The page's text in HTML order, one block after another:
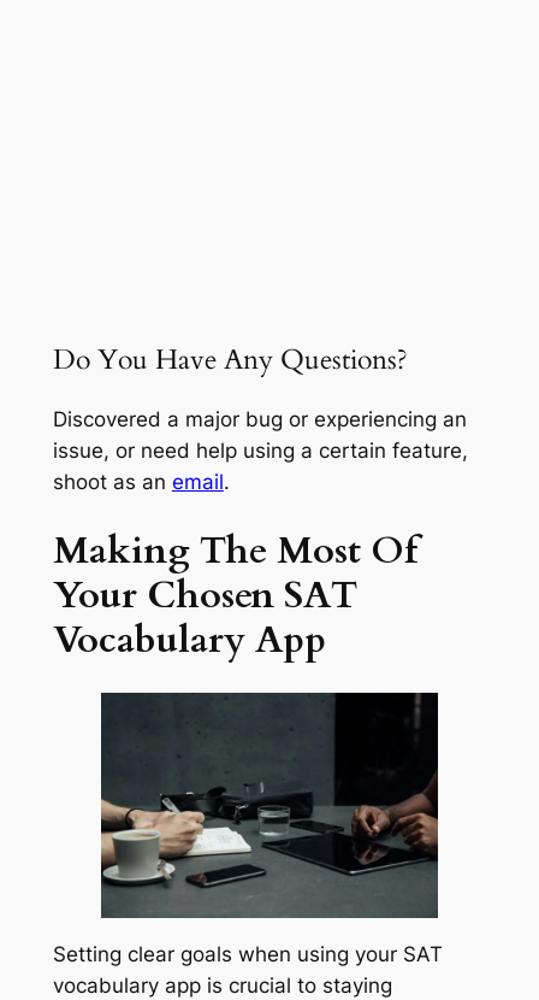
Do You Have Any Questions?
Discovered a major bug or experiencing an
issue, or need help using a certain feature,
shoot as an email.
Making The Most Of
Your Chosen SAT
Vocabulary App
Setting clear goals when using your SAT
vocabulary app is crucial to staying